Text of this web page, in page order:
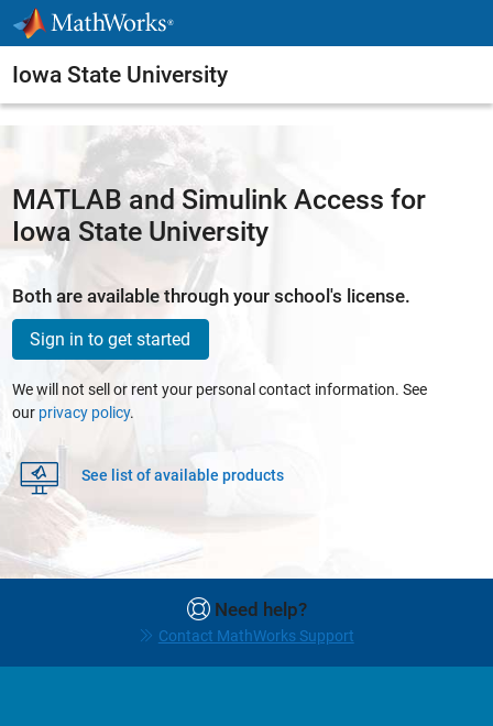
Skip to content
Iowa State University
MATLAB and Simulink Access for
Iowa State University
Both are available through your school's license.
Sign in to get started
We will not sell or rent your personal contact information. See
our privacy policy.
See list of available products
Need help?
Contact MathWorks Support